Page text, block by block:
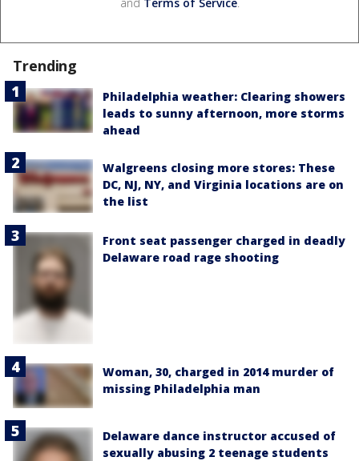
Trending
Philadelphia weather: Clearing showers
leads to sunny afternoon, more storms
ahead
Walgreens closing more stores: These
DC, NJ, NY, and Virginia locations are on
the list
Front seat passenger charged in deadly
Delaware road rage shooting
Woman, 30, charged in 2014 murder of
missing Philadelphia man
Delaware dance instructor accused of
sexually abusing 2 teenage students